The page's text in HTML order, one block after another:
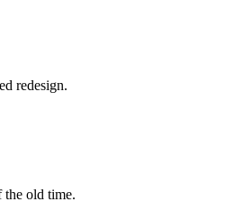
redesign.
the old time.